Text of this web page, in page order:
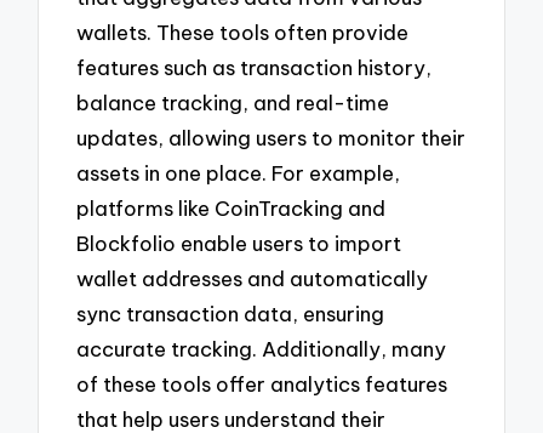
wallets. These tools often provide
features such as transaction history,
balance tracking, and real-time
updates, allowing users to monitor their
assets in one place. For example,
platforms like CoinTracking and
Blockfolio enable users to import
wallet addresses and automatically
sync transaction data, ensuring
accurate tracking. Additionally, many
of these tools offer analytics features
that help users understand their